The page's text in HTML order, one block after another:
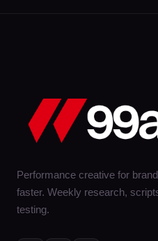
Performance creative for
faster. Weekly research,
testing.